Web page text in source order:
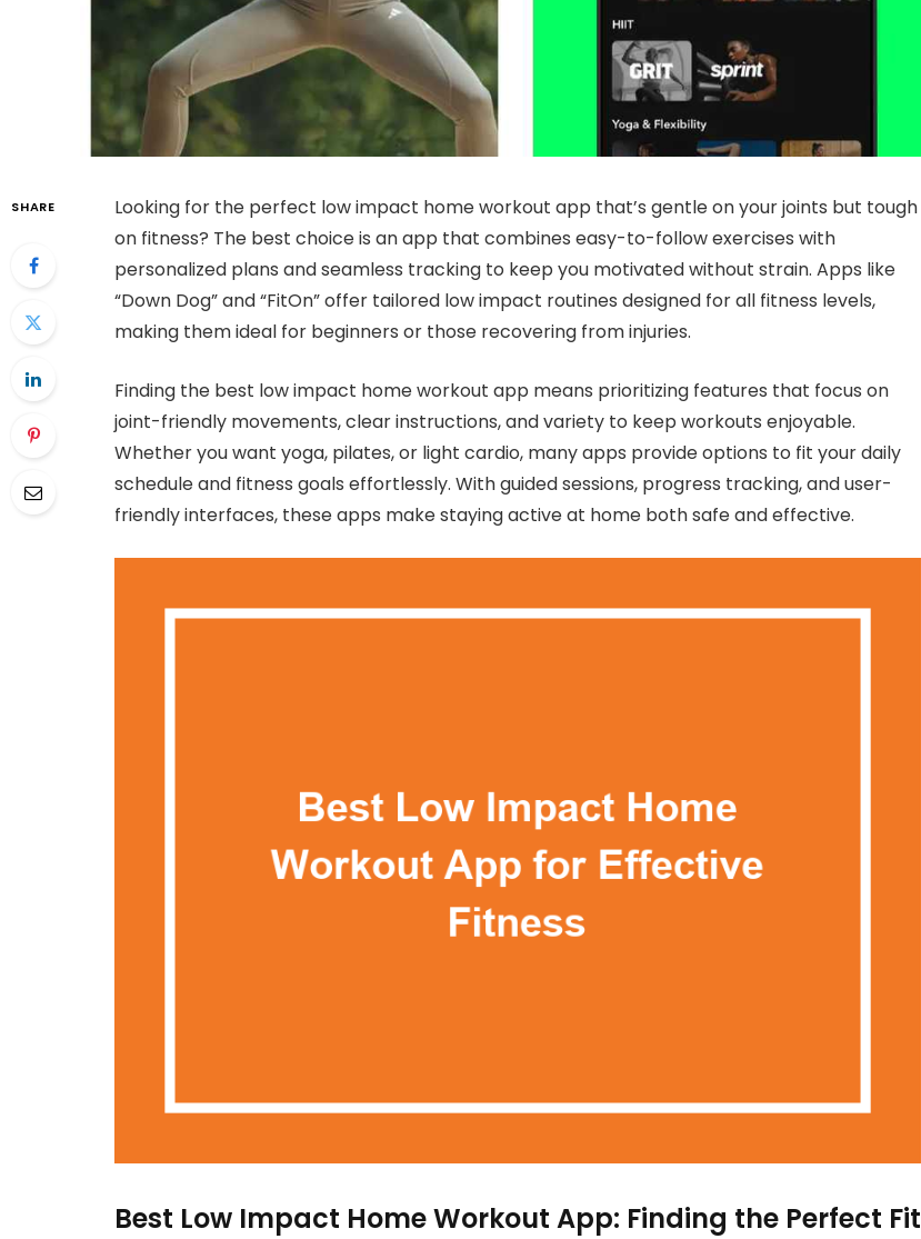
SHARE
Looking for the perfect low impact home workout app that’s gentle on your joints but tough
on fitness? The best choice is an app that combines easy-to-follow exercises with
personalized plans and seamless tracking to keep you motivated without strain. Apps like
“Down Dog” and “FitOn” offer tailored low impact routines designed for all fitness levels,
making them ideal for beginners or those recovering from injuries.
Finding the best low impact home workout app means prioritizing features that focus on
joint-friendly movements, clear instructions, and variety to keep workouts enjoyable.
Whether you want yoga, pilates, or light cardio, many apps provide options to fit your daily
schedule and fitness goals effortlessly. With guided sessions, progress tracking, and user-
friendly interfaces, these apps make staying active at home both safe and effective.
Best Low Impact Home Workout App: Finding the Perfect Fit